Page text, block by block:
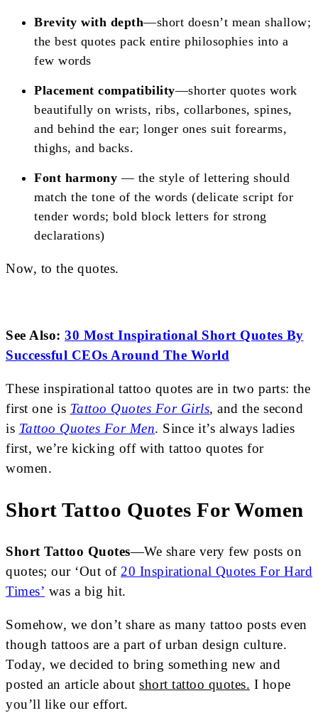
Brevity with depth—short doesn’t mean shallow;
the best quotes pack entire philosophies into a
few words
Placement compatibility—shorter quotes work
beautifully on wrists, ribs, collarbones, spines,
and behind the ear; longer ones suit forearms,
thighs, and backs.
Font harmony — the style of lettering should
match the tone of the words (delicate script for
tender words; bold block letters for strong
declarations)
Now, to the quotes.
See Also: 30 Most Inspirational Short Quotes By
Successful CEOs Around The World
These inspirational tattoo quotes are in two parts: the
first one is Tattoo Quotes For Girls, and the second
is Tattoo Quotes For Men. Since it’s always ladies
first, we’re kicking off with tattoo quotes for
women.
Short Tattoo Quotes For Women
Short Tattoo Quotes—We share very few posts on
quotes; our ‘Out of 20 Inspirational Quotes For Hard
Times’ was a big hit.
Somehow, we don’t share as many tattoo posts even
though tattoos are a part of urban design culture.
Today, we decided to bring something new and
posted an article about short tattoo quotes. I hope
you’ll like our effort.